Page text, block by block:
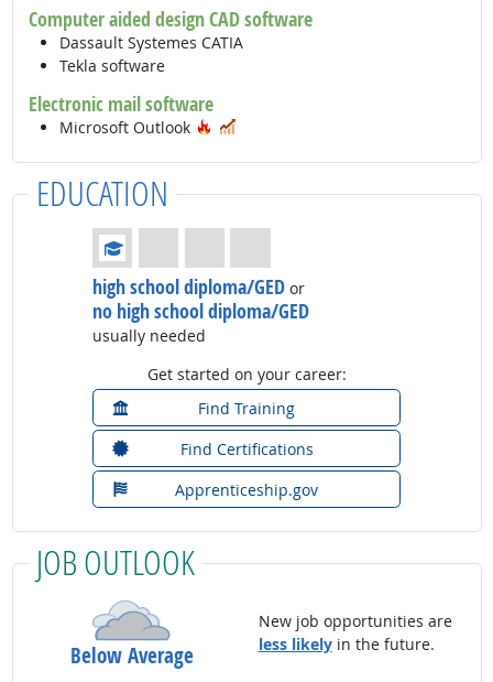
Computer aided design CAD software
Dassault Systemes CATIA
Tekla software
Electronic mail software
Microsoft Outlook Hot Technology
EDUCATION
Education: (rated 1 of 4)
high school diploma/GED or
no high school diploma/GED
usually needed
Get started on your career:
Find Training
Find Certifications
Apprenticeship.gov
JOB OUTLOOK
Below Average
New job opportunities are
less likelyin the future.